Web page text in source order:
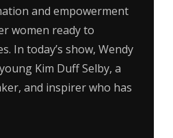
and empowerment
women ready to
In today’s show, Wendy
Kim Duff Selby, a
and inspirer who has